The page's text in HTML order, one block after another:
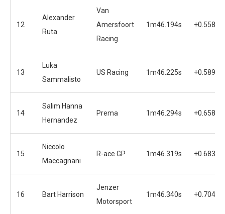
12
Alexander
Ruta
Van
Amersfoort
Racing
1m46.194s +0.558s
13
Luka
Sammalisto
US Racing 1m46.225s +0.589s
14
Salim Hanna
Hernandez
Prema 1m46.294s +0.658s
15
Niccolo
Maccagnani
R-ace GP 1m46.319s +0.683s
16 Bart Harrison
Jenzer
Motorsport
1m46.340s +0.704s